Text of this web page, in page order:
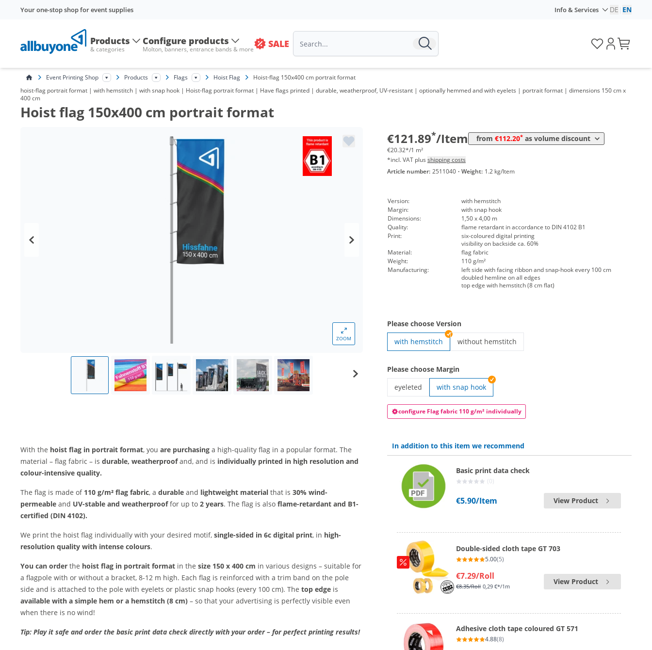
Your one-stop shop for event supplies Info & Services DE EN
Products
& categories
Configure products
Molton, banners, entrance bands & more SALE
Event Printing Shop Products Flags Hoist Flag
Hoist-flag 150x400 cm portrait format
hoist-flag portrait format | with hemstitch | with snap hook | Hoist-flag portrait format | Have flags printed | durable, weatherproof, UV-resistant | optionally hemmed and with eyelets | portrait format | dimensions 150 cm x
400 cm
Hoist flag 150x400 cm portrait format
ZOOM
€121.89*/Item from €112.20* as volume discount
Volume Price
from 10 Items 112,20 € 18,70 €*/1m²
€20.32*/1 m²
*incl. VAT plus shipping costs
Article number: 2511040 · Weight: 1.2 kg/Item
Version:
with hemstitch
Margin:
with snap hook
Dimensions:
1,50 x 4,00 m
Quality:
flame retardant in accordance to DIN 4102 B1
Print:
six-coloured digital printing
visibility on backside ca. 60%
Material:
flag fabric
Weight:
110 g/m²
Manufacturing:
left side with facing ribbon and snap-hook every 100 cm
doubled hemline on all edges
top edge with hemstitch (8 cm flat)
Please choose Version
with hemstitch
without hemstitch
Please choose Margin
eyeleted
with snap hook
configure Flag fabric 110 g/m² individually
With the hoist flag in portrait format, you are purchasing a high-quality flag in a popular format. The
material – flag fabric – is durable, weatherproofand, and is individually printed in high resolution and
colour-intensive quality.
The flag is made of 110 g/m² flag fabric, a durable and lightweight material that is 30% wind-
permeable and UV-stable and weatherprooffor up to 2 years. The flag is also flame-retardant and B1-
certified (DIN 4102).
We print the hoist flag individually with your desired motif, single-sided in 6c digital print, in high-
resolution quality with intense colours.
You can order the hoist flag in portrait format in the size 150 x 400 cm in various designs – suitable for
a flagpole with or without a bracket, 8-12 m high. Each flag is reinforced with a trim band on the pole
side and is attached to the pole with eyelets or plastic snap hooks (every 100 cm). The top edge is
available with a simple hem or a hemstitch (8 cm) – so that your advertising is perfectly visible even
when there is no wind!
Tip: Play it safe and order the basic print data check directly with your order – for perfect printing results!
In addition to this item we recommend
Basic print data check
(0)
€5.90/Item View Product
Double-sided cloth tape GT 703
5.00(5)
€7.29/Roll
€8.35/Roll 0,29 €*/1m
View Product
Adhesive cloth tape coloured GT 571
4.88(8)